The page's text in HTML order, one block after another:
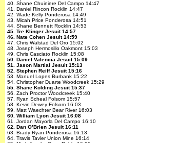
40. Shane Chuiniere Del Campo 14:47
41. Daniel Rincon Rocklin 14:47
42. Wade Kelly Ponderosa 14:49
43. Micah Price Ponderosa 14:51
44. Shane Bennett Rocklin 14:53
45. Tre Klinger Jesuit 14:57
46. Nate Cohen Jesuit 14:59
47. Chris Walstad Del Oro 15:02
48. Joseph Hermosillo Oakmont 15:03
49. Chris Casciato Rocklin 15:08
50. Daniel Valencia Jesuit 15:09
51. Jason Martial Jesuit 15:13
52. Stephen Reiff Jesuit 15:16
53. Manuel Lopes Burbank 15:22
54. Christopher Duarte Woodcreek 15:29
55. Shane Kolding Jesuit 15:37
56. Zach Proctor Woodcreek 15:40
57. Ryan Scheal Folsom 15:57
58. Kevin Dewey Folsom 16:03
59. Matt Waechter Bear River 16:03
60. William Lyon Jesuit 16:08
61. Jordan Mayorla Del Campo 16:10
62. Dan O’Brien Jesuit 16:11
63. Brady Ryan Ponderosa 16:13
64. Travis Tavler Union Mine 16:14